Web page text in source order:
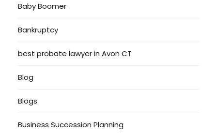
Baby Boomer
Bankruptcy
best probate lawyer in Avon CT
Blog
Blogs
Business Succession Planning